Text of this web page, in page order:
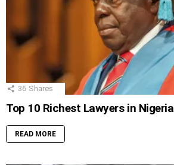
36 Shares
Top 10 Richest Lawyers in Nigeria
READ MORE